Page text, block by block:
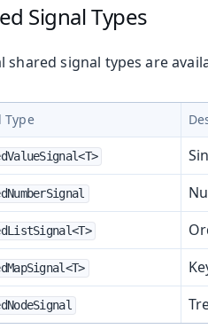
& Navigation
Deploying to Production
Internals
Topics
Signal Types
shared signal types are
Type